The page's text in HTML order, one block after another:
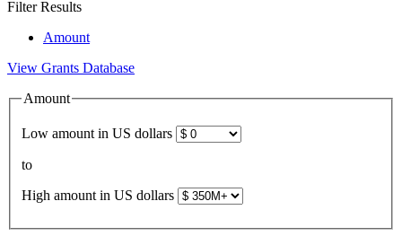
Filter Results
Amount
View Grants Database
Amount
Low amount in US dollars
to
High amount in US dollars